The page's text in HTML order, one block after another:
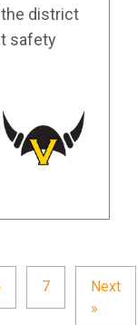
the district
safety
7
Next
»